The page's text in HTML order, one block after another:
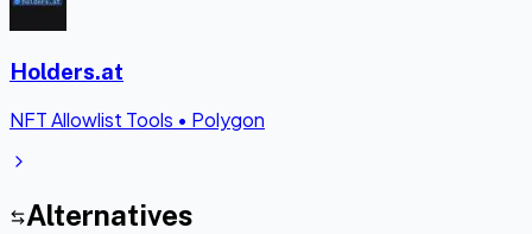
Holders.at
NFT Allowlist Tools • Polygon
Alternatives